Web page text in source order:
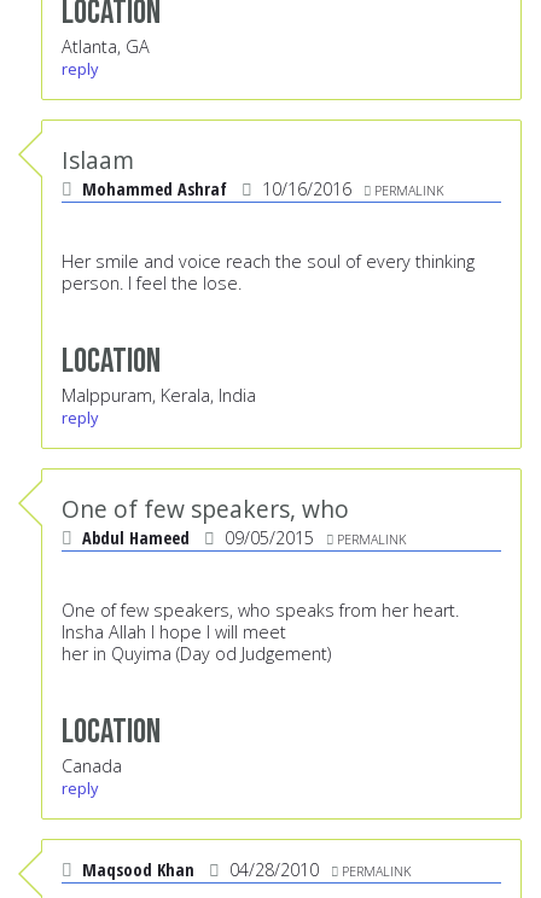
Location
Atlanta, GA
reply
Islaam
Mohammed Ashraf 10/16/2016 PERMALINK
Her smile and voice reach the soul of every thinking
person. I feel the lose.
Location
Malppuram, Kerala, India
reply
One of few speakers, who
Abdul Hameed 09/05/2015 PERMALINK
One of few speakers, who speaks from her heart.
Insha Allah I hope I will meet
her in Quyima (Day od Judgement)
Location
Canada
reply
Maqsood Khan 04/28/2010 PERMALINK